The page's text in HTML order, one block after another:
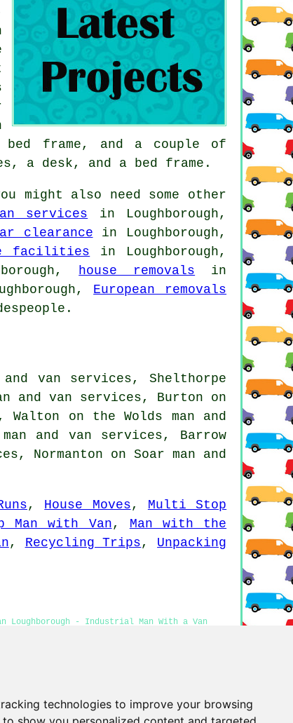
technologies to improve your browsing
frame, and a couple of
a desk, and a bed frame.
might also need some other
services in Loughborough,
clearance in Loughborough,
facilities in Loughborough,
house removals in
European removals
van services, Shelthorpe
and van services, Burton on
on the Wolds man and
and van services, Barrow
Normanton on Soar man and
, House Moves , Multi Stop
Man with Van , Man with the
, Recycling Trips , Unpacking
Loughborough - Industrial Man With a Van
and Van Near Me
Privacy